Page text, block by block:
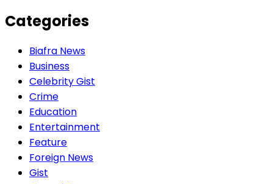
Categories
Biafra News
Business
Celebrity Gist
Crime
Education
Entertainment
Feature
Foreign News
Gist